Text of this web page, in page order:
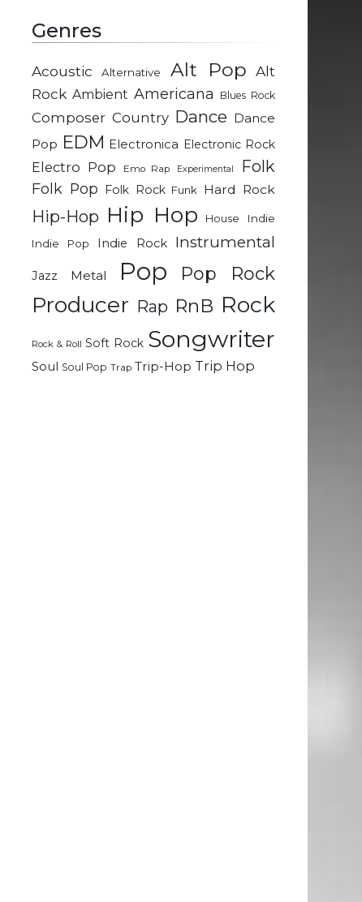
Genres
Acoustic Alternative Alt Pop Alt
Rock Ambient Americana Blues Rock
Composer Country Dance Dance
Pop EDM Electronica Electronic Rock
Electro Pop Emo Rap Experimental Folk
Folk Pop Folk Rock Funk Hard Rock
Hip-Hop Hip Hop House
Indie
Indie Pop
Indie Rock Instrumental
Jazz Metal Pop Pop Rock
Producer Rap RnB Rock
Rock & Roll Soft Rock Songwriter
Soul Soul Pop Trap Trip-Hop Trip Hop